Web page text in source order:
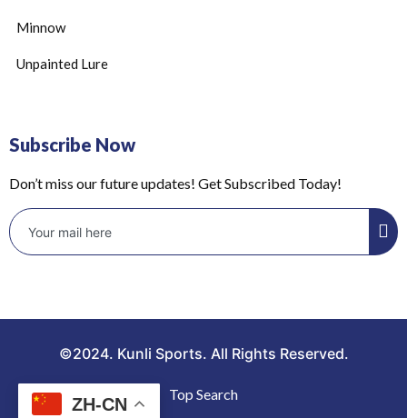
Minnow
Unpainted Lure
Subscribe Now
Don’t miss our future updates! Get Subscribed Today!
©2024. Kunli Sports. All Rights Reserved.
Top Search
ZH-CN